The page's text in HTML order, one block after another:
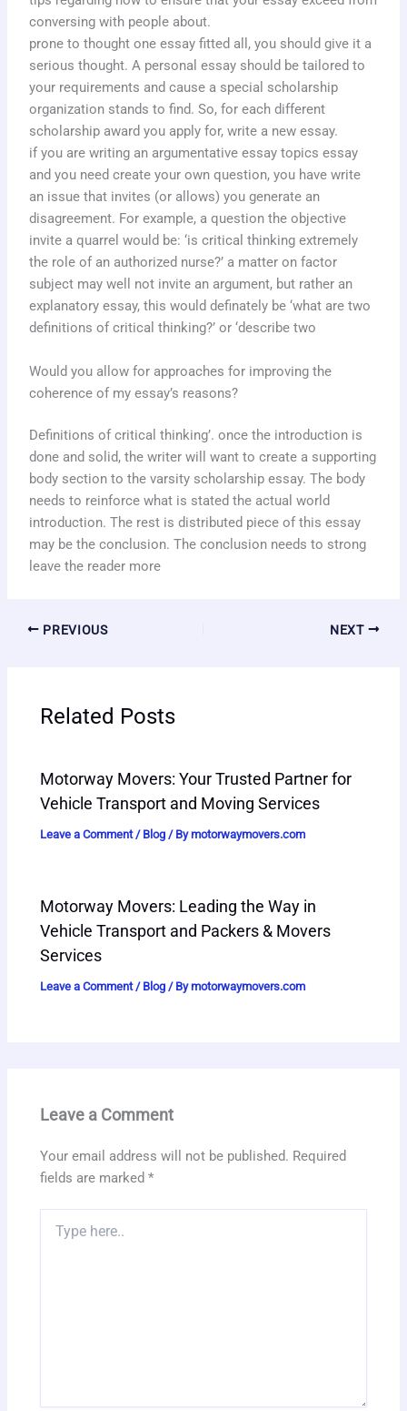
conversing with people about.
prone to thought one essay fitted all, you should give it a
serious thought. A personal essay should be tailored to
your requirements and cause a special scholarship
organization stands to find. So, for each different
scholarship award you apply for, write a new essay.
if you are writing an argumentative essay topics essay
and you need create your own question, you have write
an issue that invites (or allows) you generate an
disagreement. For example, a question the objective
invite a quarrel would be: ‘is critical thinking extremely
the role of an authorized nurse?’ a matter on factor
subject may well not invite an argument, but rather an
explanatory essay, this would definately be ‘what are two
definitions of critical thinking?’ or ‘describe two
Would you allow for approaches for improving the
coherence of my essay’s reasons?
Definitions of critical thinking’. once the introduction is
done and solid, the writer will want to create a supporting
body section to the varsity scholarship essay. The body
needs to reinforce what is stated the actual world
introduction. The rest is distributed piece of this essay
may be the conclusion. The conclusion needs to strong
leave the reader more
PREVIOUS NEXT
Related Posts
Motorway Movers: Your Trusted Partner for
Vehicle Transport and Moving Services
Leave a Comment / Blog / Bymotorwaymovers.com
Motorway Movers: Leading the Way in
Vehicle Transport and Packers & Movers
Services
Leave a Comment / Blog / Bymotorwaymovers.com
Leave a Comment
Your email address will not be published. Required
fields are marked*
here..